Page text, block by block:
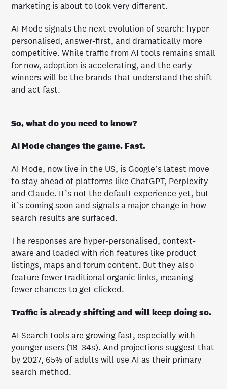
marketing is about to look very different.
AI Mode signals the next evolution of search: hyper-
personalised, answer-first, and dramatically more
competitive. While traffic from AI tools remains small
for now, adoption is accelerating, and the early
winners will be the brands that understand the shift
and act fast.
So, what do you need to know?
AI Mode changes the game. Fast.
AI Mode, now live in the US, is Google’s latest move
to stay ahead of platforms like ChatGPT, Perplexity
and Claude. It’s not the default experience yet, but
it’s coming soon and signals a major change in how
search results are surfaced.
The responses are hyper-personalised, context-
aware and loaded with rich features like product
listings, maps and forum content. But they also
feature fewer traditional organic links, meaning
fewer chances to get clicked.
Traffic is already shifting and will keep doing so.
AI Search tools are growing fast, especially with
younger users (18–34s). And projections suggest that
by 2027, 65% of adults will use AI as their primary
search method.